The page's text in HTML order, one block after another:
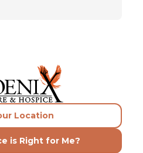
Location
is Right for Me?